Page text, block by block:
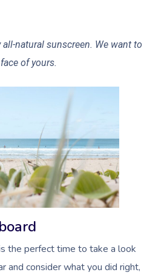
natural sunscreen. We want to
of yours.
the perfect time to take a look
and consider what you did right,